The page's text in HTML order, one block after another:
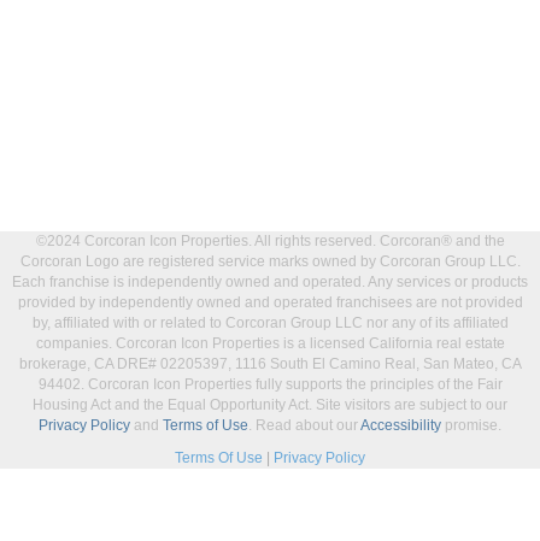
©2024 Corcoran Icon Properties. All rights reserved. Corcoran® and the
Corcoran Logo are registered service marks owned by Corcoran Group LLC.
Each franchise is independently owned and operated. Any services or products
provided by independently owned and operated franchisees are not provided
by, affiliated with or related to Corcoran Group LLC nor any of its affiliated
companies. Corcoran Icon Properties is a licensed California real estate
brokerage, CA DRE# 02205397, 1116 South El Camino Real, San Mateo, CA
94402. Corcoran Icon Properties fully supports the principles of the Fair
Housing Act and the Equal Opportunity Act. Site visitors are subject to our
Privacy Policy and Terms of Use. Read about ourAccessibility promise.
Terms Of Use
Privacy Policy